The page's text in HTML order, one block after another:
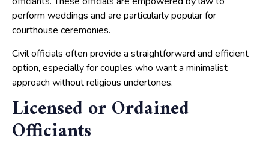
perform weddings and are particularly popular for
courthouse ceremonies.
Civil officials often provide a straightforward and efficient
option, especially for couples who want a minimalist
approach without religious undertones.
Licensed or Ordained
Officiants